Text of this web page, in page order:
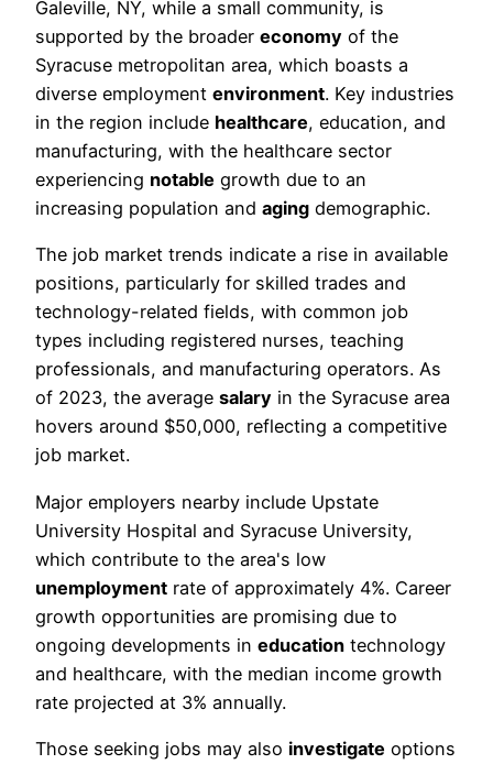
Galeville, NY, while a small community, is
supported by the broader economy of the
Syracuse metropolitan area, which boasts a
diverse employment environment. Key industries
in the region include healthcare, education, and
manufacturing, with the healthcare sector
experiencing notable growth due to an
increasing population and aging demographic.
The job market trends indicate a rise in available
positions, particularly for skilled trades and
technology-related fields, with common job
types including registered nurses, teaching
professionals, and manufacturing operators. As
of 2023, the average salary in the Syracuse area
hovers around $50,000, reflecting a competitive
job market.
Major employers nearby include Upstate
University Hospital and Syracuse University,
which contribute to the area's low
unemployment rate of approximately 4%. Career
growth opportunities are promising due to
ongoing developments in education technology
and healthcare, with the median income growth
rate projected at 3% annually.
Those seeking jobs may also investigate options